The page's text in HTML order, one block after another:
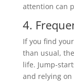
attention can
4.
If you find
than usual,
life. Jump-
and relying